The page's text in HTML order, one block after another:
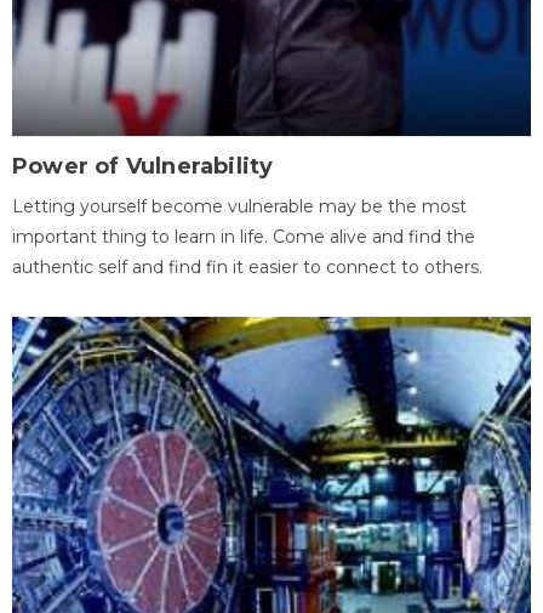
Power of Vulnerability
Letting yourself become vulnerable may be the most
important thing to learn in life. Come alive and find the
authentic self and find fin it easier to connect to others.